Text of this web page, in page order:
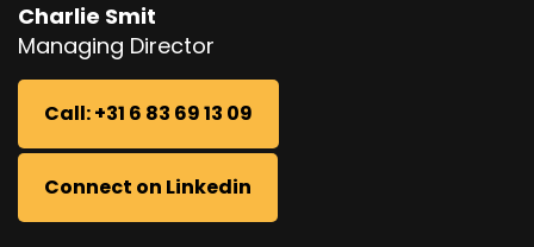
Charlie Smit
Managing Director
Call: +31 6 83 69 13 09
Connect on Linkedin